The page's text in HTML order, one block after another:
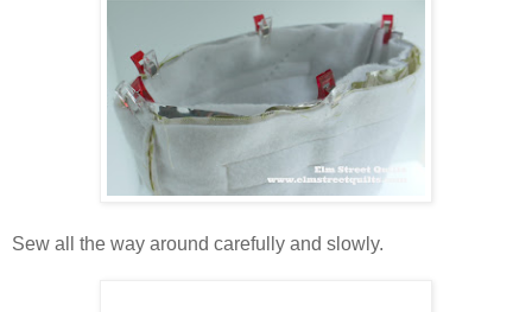
Sew all the way around carefully and slowly.